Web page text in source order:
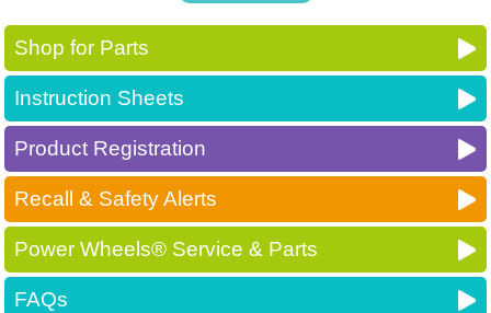
Shop for Parts
Instruction Sheets
Product Registration
Recall & Safety Alerts
Power Wheels® Service & Parts
FAQs